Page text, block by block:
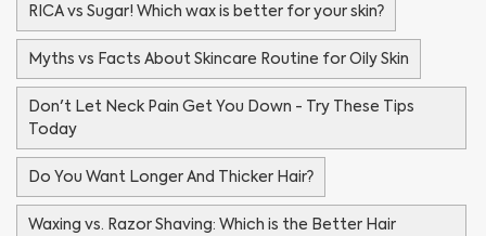
RICA vs Sugar! Which wax is better for your skin?
Myths vs Facts About Skincare Routine for Oily Skin
Don't Let Neck Pain Get You Down - Try These Tips
Today
Do You Want Longer And Thicker Hair?
Waxing vs. Razor Shaving: Which is the Better Hair